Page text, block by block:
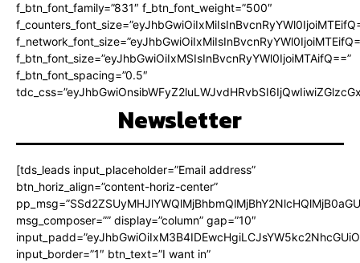
f_btn_font_family=”831″ f_btn_font_weight=”500″
f_btn_font_size=”eyJhbGwiOiIxMSIsInBvcnRyYWl0IjoiMTAifQ==”
f_btn_font_spacing=”0.5″
Newsletter
[tds_leads input_placeholder=”Email address”
btn_horiz_align=”content-horiz-center”
msg_composer=”” display=”column” gap=”10″
input_border=”1″ btn_text=”I want in”